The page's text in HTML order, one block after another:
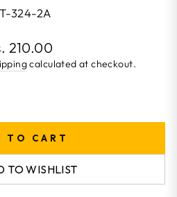
324-2A
210.00
calculated at checkout.
TO CART
TO WISHLIST